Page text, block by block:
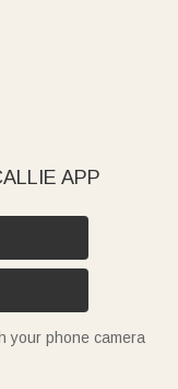
APP
your phone camera